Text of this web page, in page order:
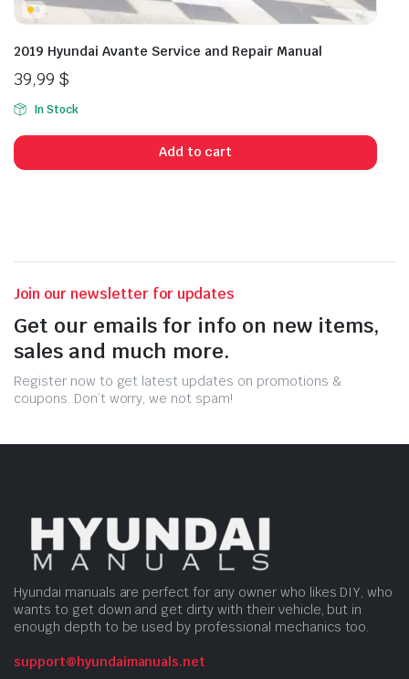
2019 Hyundai Avante Service and Repair Manual
39,99 $
In Stock
Add to cart
Join our newsletter for updates
Get our emails for info on new items,
sales and much more.
Register now to get latest updates on promotions &
coupons. Don’t worry, we not spam!
Hyundai manuals are perfect for any owner who likes DIY, who
wants to get down and get dirty with their vehicle, but in
enough depth to be used by professional mechanics too.
support@hyundaimanuals.net